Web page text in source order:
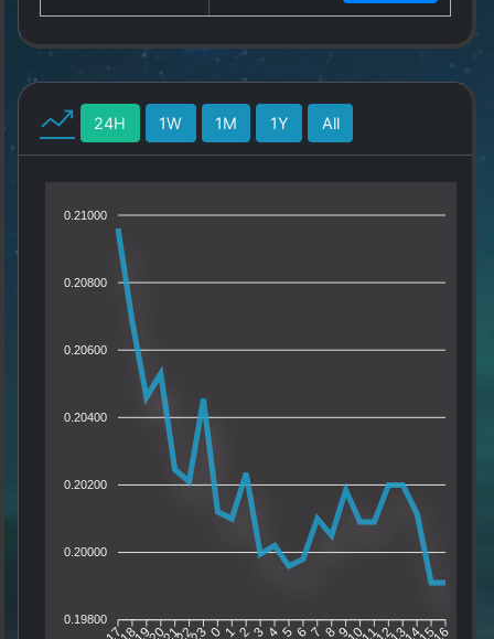
24H 1W 1M 1Y All
0.21000
0.20800
0.20600
0.20400
0.20200
0.20000
0.19800
0 1 2 3 4 5 6 7 8 9